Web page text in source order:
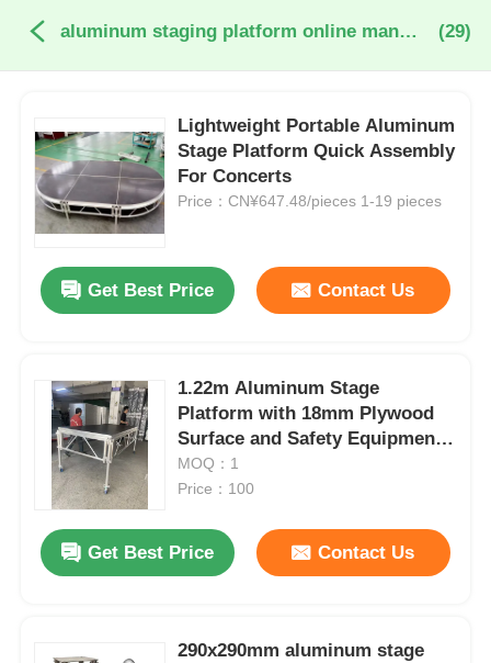
aluminum staging platform online manufacture (29)
Lightweight Portable Aluminum
Stage Platform Quick Assembly
For Concerts
Price：CN¥647.48/pieces 1-19 pieces
Get Best Price Contact Us
1.22m Aluminum Stage
Platform with 18mm Plywood
Surface and Safety Equipment
Case
MOQ：1
Price：100
Get Best Price Contact Us
290x290mm aluminum stage